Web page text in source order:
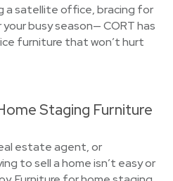
a satellite office, bracing for
busy season— CORT has
furniture that won’t hurt
Staging Furniture
estate agent, or
to sell a home isn’t easy or